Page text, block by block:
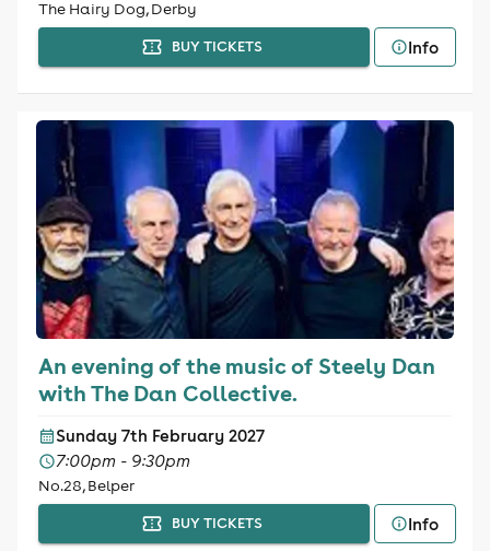
The Hairy Dog, Derby
BUY TICKETS Info
An evening of the music of Steely Dan
with The Dan Collective.
Sunday 7th February 2027
7:00pm - 9:30pm
No.28, Belper
BUY TICKETS Info